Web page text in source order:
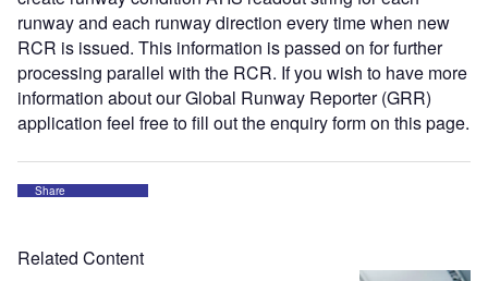
runway and each runway direction every time when new
RCR is issued. This information is passed on for further
processing parallel with the RCR. If you wish to have more
information about our Global Runway Reporter (GRR)
application feel free to fill out the enquiry form on this page.
Share
Related Content